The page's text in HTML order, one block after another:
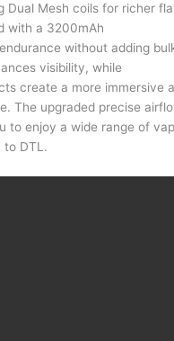
Dual Mesh coils for richer
with a 3200mAh
without adding
visibility, while
create a more immersive
The upgraded precise
to enjoy a wide range of
to DTL.